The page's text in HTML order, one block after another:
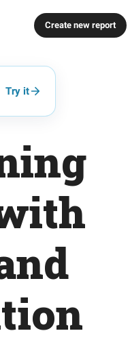
Create new report
Try it